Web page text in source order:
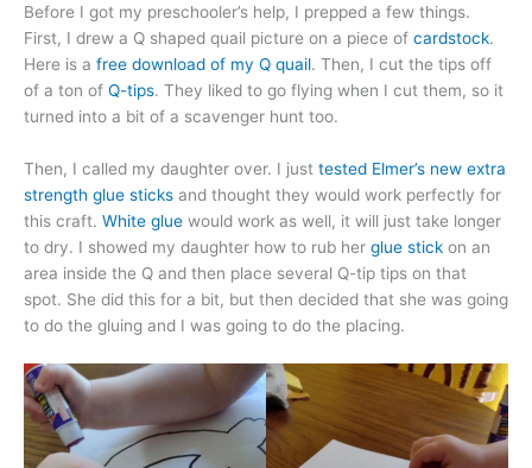
Before I got my preschooler’s help, I prepped a few things.
First, I drew a Q shaped quail picture on a piece of cardstock.
Here is a free download of my Q quail. Then, I cut the tips off
of a ton of Q-tips. They liked to go flying when I cut them, so it
turned into a bit of a scavenger hunt too.
Then, I called my daughter over. I just tested Elmer’s new extra
strength glue sticks and thought they would work perfectly for
this craft. White glue would work as well, it will just take longer
to dry. I showed my daughter how to rub her glue stick on an
area inside the Q and then place several Q-tip tips on that
spot. She did this for a bit, but then decided that she was going
to do the gluing and I was going to do the placing.